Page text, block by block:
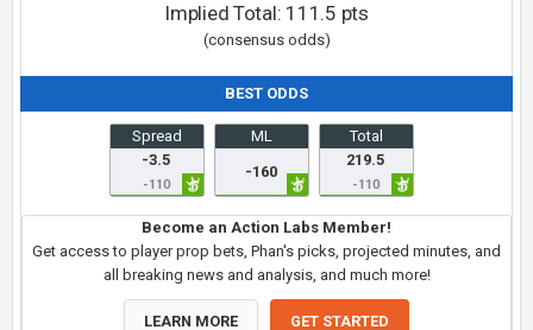
Implied Total: 111.5 pts
(consensus odds)
BEST ODDS
Spread
-3.5
-110
ML
-160
Total
219.5
-110
Become an Action Labs Member!
Get access to player prop bets, Phan's picks, projected minutes, and
all breaking news and analysis, and much more!
LEARN MORE GET STARTED